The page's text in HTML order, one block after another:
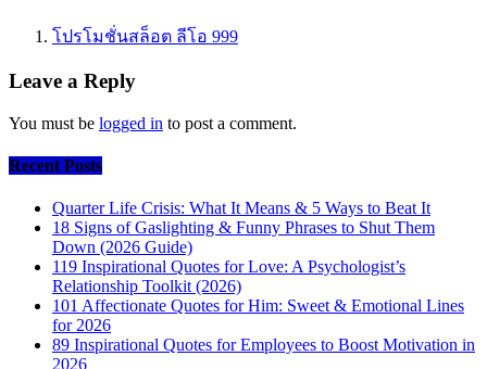
โปรโมชั่นสล็อต ลีโอ 999
Leave a Reply
You must be logged in to post a comment.
Recent Posts
Quarter Life Crisis: What It Means & 5 Ways to Beat It
18 Signs of Gaslighting & Funny Phrases to Shut Them
Down (2026 Guide)
119 Inspirational Quotes for Love: A Psychologist’s
Relationship Toolkit (2026)
101 Affectionate Quotes for Him: Sweet & Emotional Lines
for 2026
89 Inspirational Quotes for Employees to Boost Motivation in
2026